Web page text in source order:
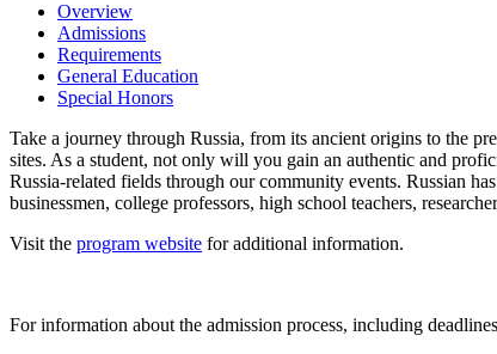
Overview
Admissions
Requirements
General Education
Special Honors
Take a journey through Russia, from its ancient origins to the
sites. As a student, not only will you gain an authentic and
Russia-related fields through our community events. Russian
businessmen, college professors, high school teachers,
Visit the program website for additional information.
For information about the admission process, including